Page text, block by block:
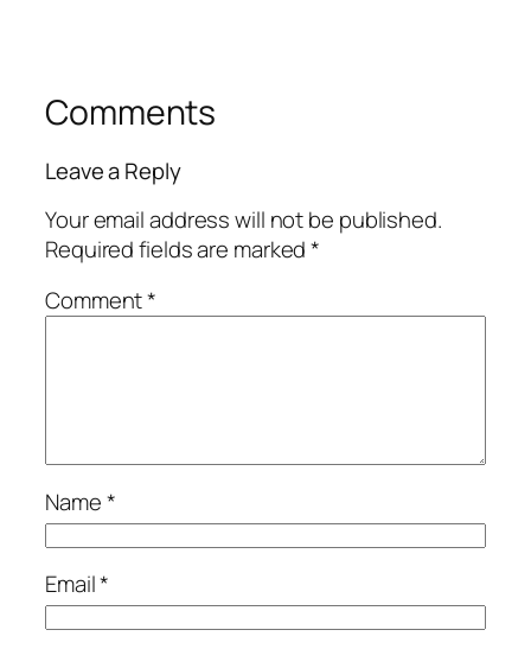
Comments
Leave a Reply
Your email address will not be published.
Required fields are marked*
Comment*
Name*
Email*